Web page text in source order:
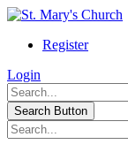
Register
Login
Search Button